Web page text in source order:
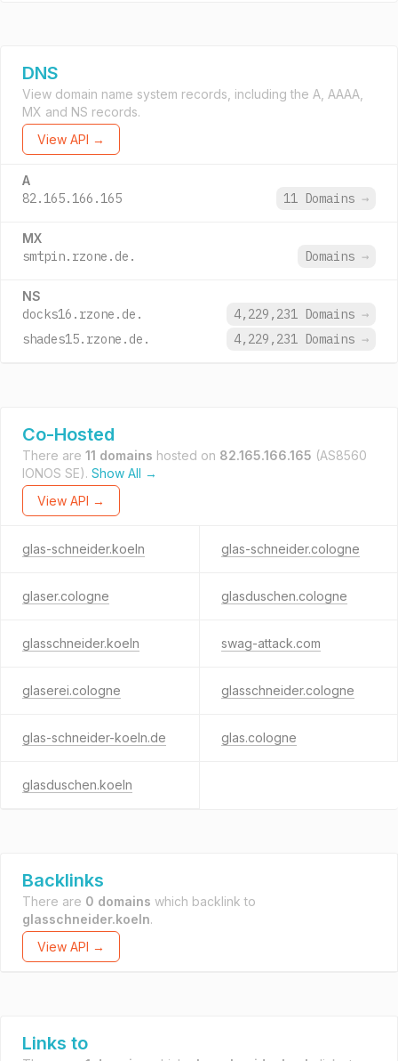
DNS
View domain name system records, including the A, AAAA,
MX and NS records.
View API →
A
82.165.166.165 11 Domains →
MX
smtpin.rzone.de. Domains →
NS
docks16.rzone.de. 4,229,231 Domains →
shades15.rzone.de.
4,229,231 Domains →
Co-Hosted
There are 11 domains hosted on 82.165.166.165 (AS8560
IONOS SE). Show All →
View API →
glas-schneider.koeln glas-schneider.cologne
glaser.cologne glasduschen.cologne
glasschneider.koeln swag-attack.com
glaserei.cologne glasschneider.cologne
glas-schneider-koeln.de glas.cologne
glasduschen.koeln
Backlinks
There are 0 domains which backlink to
glasschneider.koeln.
View API →
Links to